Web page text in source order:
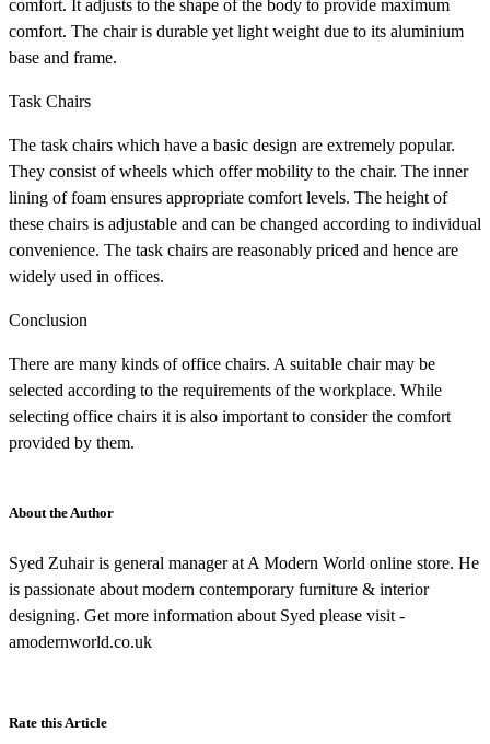
comfort. It adjusts to the shape of the body to provide maximum
comfort. The chair is durable yet light weight due to its aluminium
base and frame.
Task Chairs
The task chairs which have a basic design are extremely popular.
They consist of wheels which offer mobility to the chair. The inner
lining of foam ensures appropriate comfort levels. The height of
these chairs is adjustable and can be changed according to individual
convenience. The task chairs are reasonably priced and hence are
widely used in offices.
Conclusion
There are many kinds of office chairs. A suitable chair may be
selected according to the requirements of the workplace. While
selecting office chairs it is also important to consider the comfort
provided by them.
About the Author
Syed Zuhair is general manager at A Modern World online store. He
is passionate about modern contemporary furniture & interior
designing. Get more information about Syed please visit -
amodernworld.co.uk
Rate this Article